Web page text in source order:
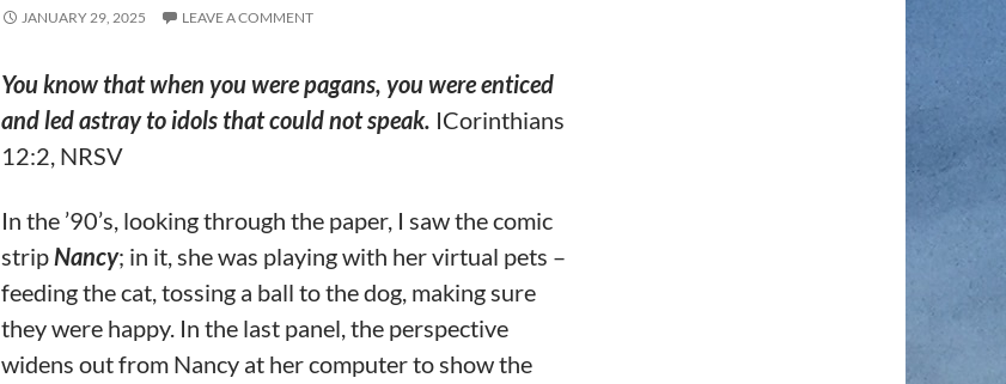
JANUARY 29, 2025 LEAVE A COMMENT
You know that when you were pagans, you were enticed
and led astray to idols that could not speak. ICorinthians
12:2, NRSV
In the ’90’s, looking through the paper, I saw the comic
stripNancy; in it, she was playing with her virtual pets –
feeding the cat, tossing a ball to the dog, making sure
they were happy. In the last panel, the perspective
widens out from Nancy at her computer to show the